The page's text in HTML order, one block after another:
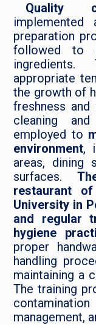
Quality
preparation
followed to
ingredients.
appropriate
the growth of
freshness
cleaning
employed to
environment,
areas, dining
surfaces.
restaurant of
University in
and regular
hygiene
proper
handling
maintaining a
The training
management,